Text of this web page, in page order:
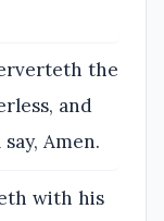
the
and
Amen.
with his